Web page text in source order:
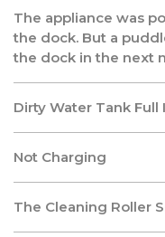
The appliance was
the dock. But a
the dock in the next
Dirty Water Tank Full
Not Charging
The Cleaning Roller